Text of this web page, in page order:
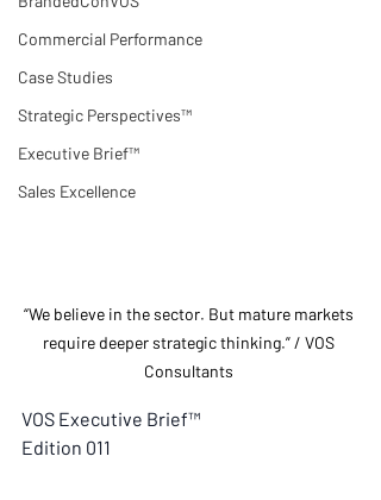
Commercial Performance
Case Studies
Strategic Perspectives™
Executive Brief™
Sales Excellence
“We believe in the sector. But mature markets
require deeper strategic thinking.” / VOS
Consultants
VOS Executive Brief™
Edition 011